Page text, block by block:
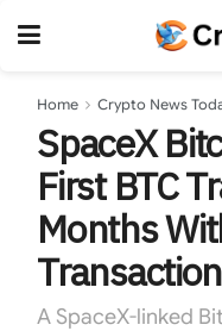
Home Crypto News
SpaceX
First BTC
Months
Transaction
A SpaceX-linked